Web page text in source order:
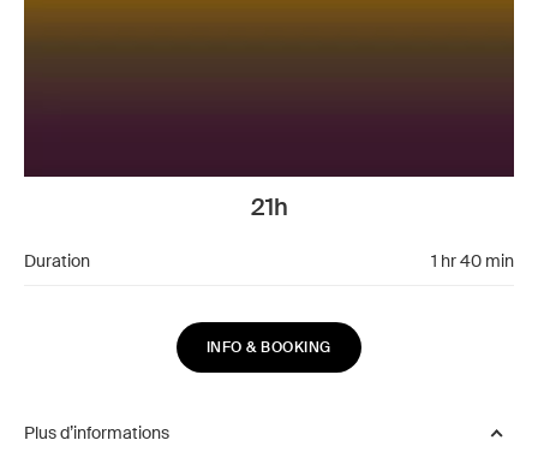
21h
Duration 1 hr 40 min
INFO & BOOKING
Plus d’informations